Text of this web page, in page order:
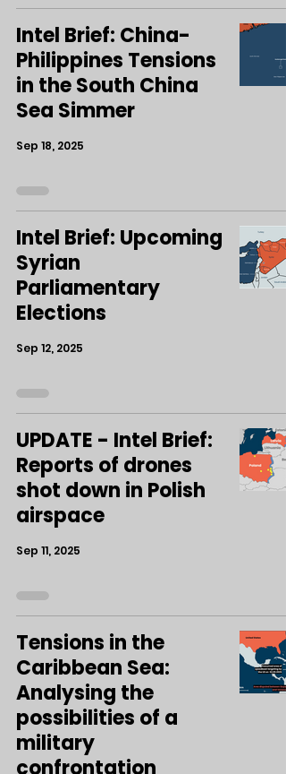
Intel Brief: China-
Philippines Tensions
in the South China
Sea Simmer
Sep 18, 2025
Intel Brief: Upcoming
Syrian
Parliamentary
Elections
Sep 12, 2025
UPDATE - Intel Brief:
Reports of drones
shot down in Polish
airspace
Sep 11, 2025
Tensions in the
Caribbean Sea:
Analysing the
possibilities of a
military
confrontation